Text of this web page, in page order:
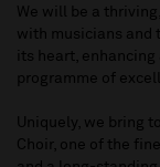
We will be a
with musicians and
its heart,
programme of
Uniquely, we bring
Choir, one of the